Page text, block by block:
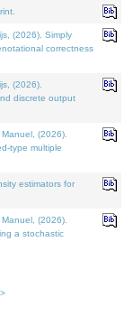
(2026). Simply
correctness
(2026).
discrete output
(2026).
type multiple
estimators for
(2026).
a stochastic